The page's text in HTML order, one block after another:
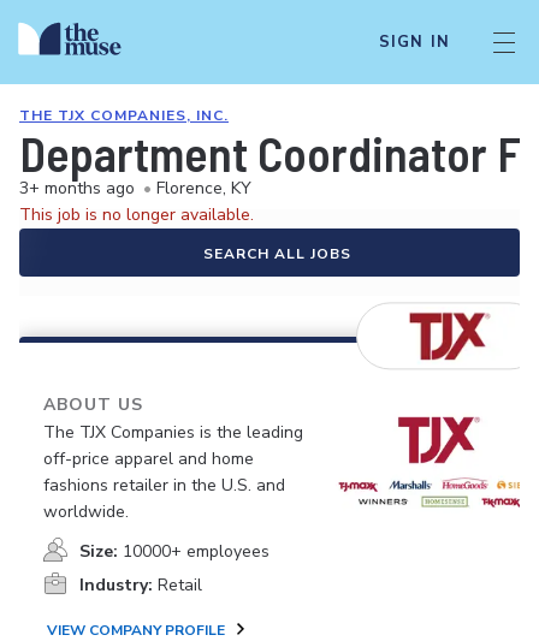
SIGN IN
THE TJX COMPANIES, INC.
Department Coordinator
3+ months ago • Florence, KY
This job is no longer available.
SEARCH ALL JOBS
ABOUT US
The TJX Companies is the leading
off-price apparel and home
fashions retailer in the U.S. and
worldwide.
Size: 10000+ employees
Industry: Retail
VIEW COMPANY PROFILE